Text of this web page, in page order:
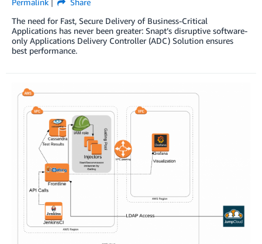
The need for Fast, Secure Delivery of Business-Critical
Applications has never been greater: Snapt’s disruptive software-
only Applications Delivery Controller (ADC) Solution ensures
best performance.